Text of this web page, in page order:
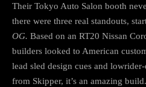
Their Tokyo Auto Salon booth
there were three real standouts,
OG. Based on an RT20 Nissan
builders looked to American
lead sled design cues and
from Skipper, it’s an amazing build.